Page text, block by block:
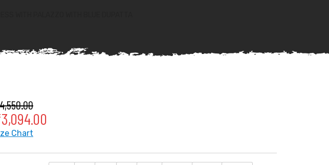
4,550.00
3,094.00
Chart